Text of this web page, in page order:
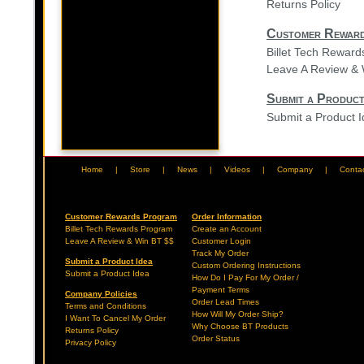
Returns Policy
Customer
Billet Tech
Leave A Review &
Submit a
Submit a Product
Home | Store | News | Videos | Company |
Customer Rewards Program
Billet Tech Rewards Program
Leave A Review & Win BT $$
Submit a Product Idea
Submit a Product Idea
Company Policies
Terms and Conditions
I Want To Cancel My Order
Returns Policy
Privacy Policy
Order Information
Create an Account
Customer Login
Track My Order
Custom Ordering Instructions
How Do I Pay For My Order /
Payment Terms
Order Lead Times
How Will My Order Ship?
Why Choose BT Products
Order Status